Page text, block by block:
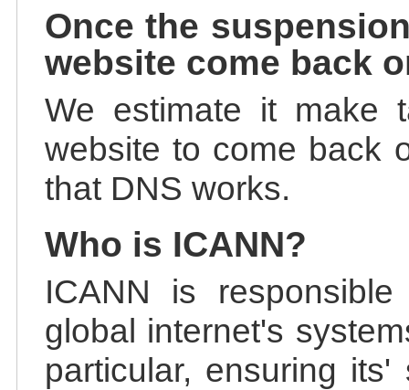
Once the
website come back
We estimate it make
website to come back
that DNS works.
Who is ICANN?
ICANN is
global internet's
particular, ensuring